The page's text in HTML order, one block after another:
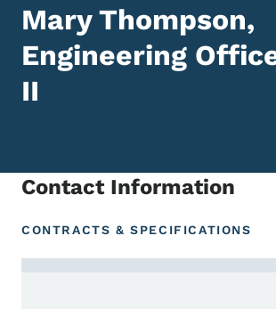
Mary Thompson,
Engineering
II
Contact Information
CONTRACTS & SPECIFICATIONS